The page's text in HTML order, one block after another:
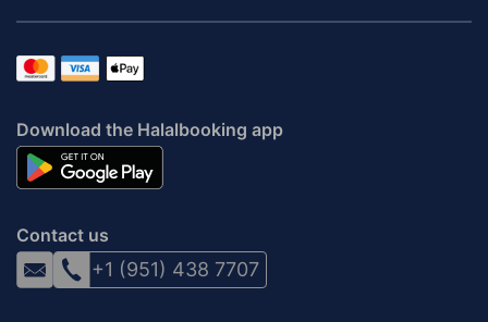
Download the Halalbooking app
Contact us
+1 (951) 438 7707